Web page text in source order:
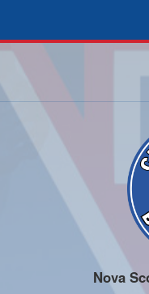
Nova